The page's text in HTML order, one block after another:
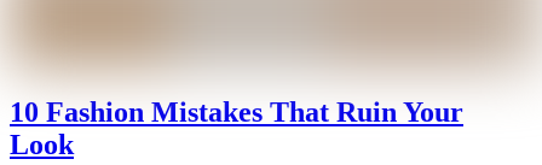
10 Fashion Mistakes That Ruin Your
Look